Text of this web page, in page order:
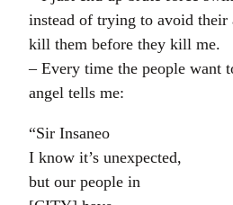
instead of trying to avoid their
kill them before they kill me.
– Every time the people want
angel tells me:
“Sir Insaneo
I know it’s unexpected,
but our people in